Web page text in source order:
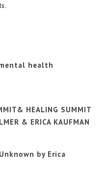
health
HEALING SUMMIT
& ERICA KAUFMAN
by Erica